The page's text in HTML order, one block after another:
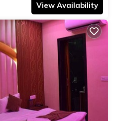
View Availability